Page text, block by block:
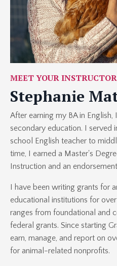
MEET YOUR INSTRUCTOR
Stephanie
After earning my BA in
secondary education. I served
school English teacher to
time, I earned a Master's
Instruction and an
I have been writing grants for
educational institutions for
ranges from foundational and
federal grants. Since starting
earn, manage, and report on
for animal-related nonprofits.